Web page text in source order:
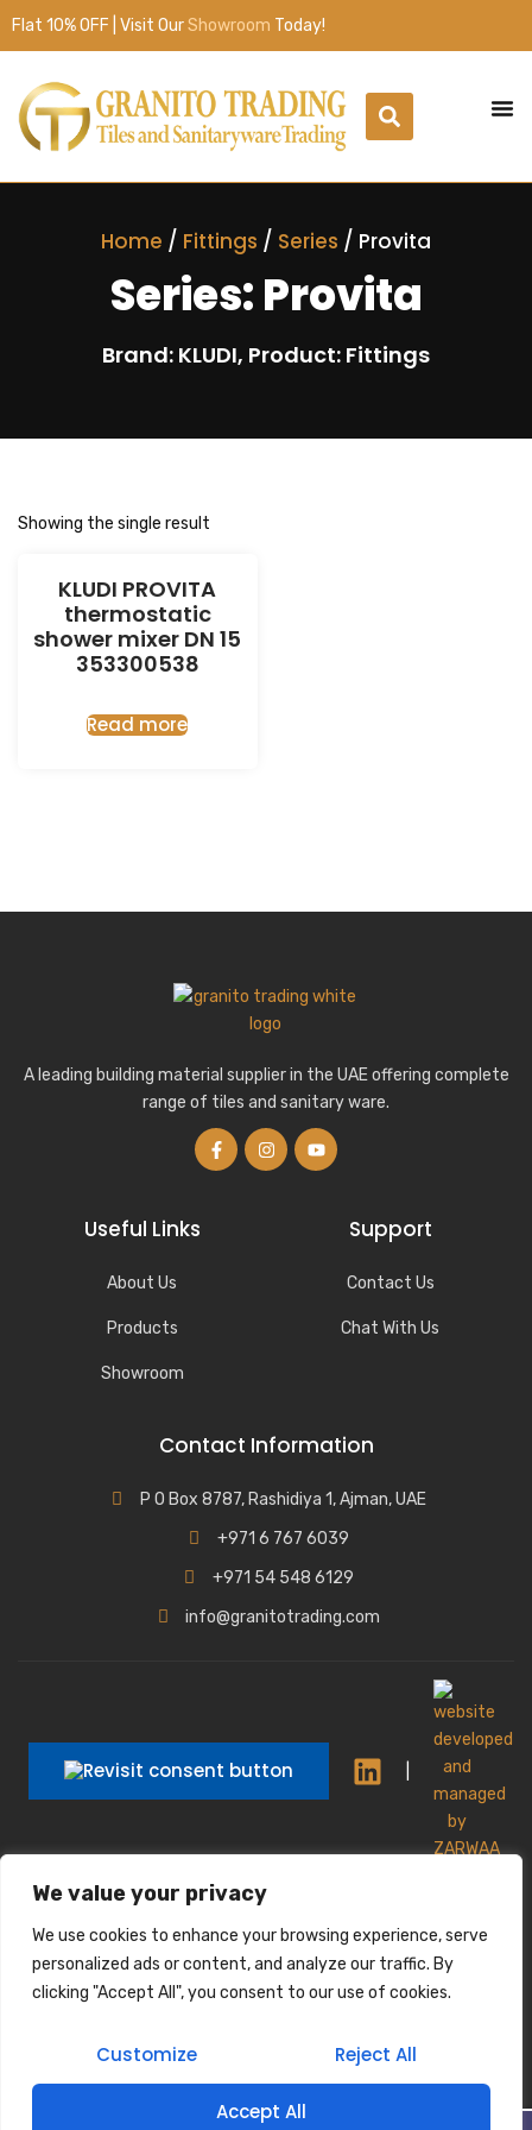
We value your privacy
We use cookies to enhance your browsing experience, serve
personalized ads or content, and analyze our traffic. By
clicking "Accept All", you consent to our use of cookies.
Customize Reject All
Accept All
Flat 10% OFF | Visit OurShowroom Today!
Home / Fittings / Series / Provita
Series: Provita
Brand: KLUDI, Product: Fittings
Showing the single result
KLUDI PROVITA
thermostatic
shower mixer DN 15
353300538
Read more
A leading building material supplier in the UAE offering complete
range of tiles and sanitary ware.
Useful Links
About Us
Products
Showroom
Support
Contact Us
Chat With Us
Contact Information
P O Box 8787, Rashidiya 1, Ajman, UAE
+971 6 767 6039
+971 54 548 6129
info@granitotrading.com
Interior Design Partner: Lamasat Dubai |
https://lamasatdubai.com
|
All rights reserved.